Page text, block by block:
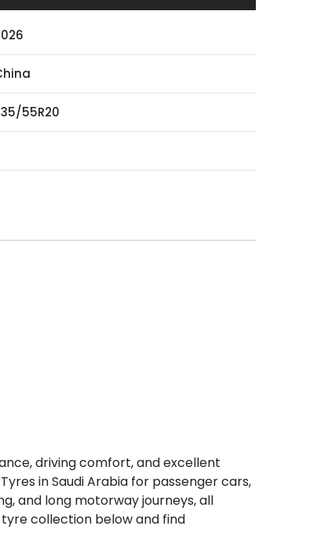
55R20
driving comfort, and excellent
in Saudi Arabia for passenger cars,
and long motorway journeys, all
collection below and find